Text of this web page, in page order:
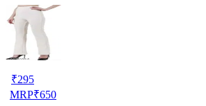
₹295
MRP₹650